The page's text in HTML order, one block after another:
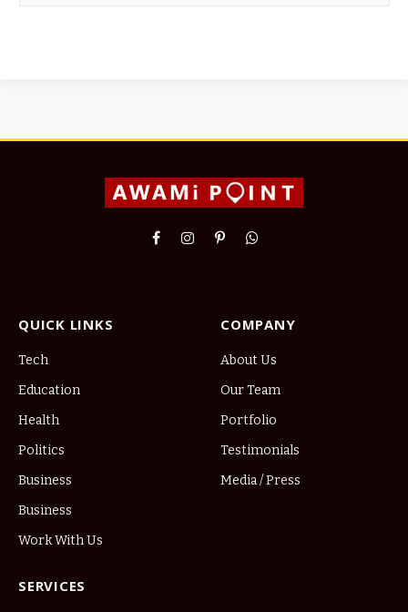
FacebookInstagram
PinterestWhatsApp
QUICK LINKS
Tech
Education
Health
Politics
Business
Business
Work With Us
COMPANY
About Us
Our Team
Portfolio
Testimonials
Media / Press
SERVICES